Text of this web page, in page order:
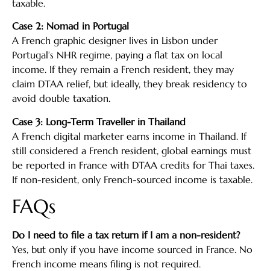
taxable.
Case 2: Nomad in Portugal
A French graphic designer lives in Lisbon under
Portugal’s NHR regime, paying a flat tax on local
income. If they remain a French resident, they may
claim DTAA relief, but ideally, they break residency to
avoid double taxation.
Case 3: Long-Term Traveller in Thailand
A French digital marketer earns income in Thailand. If
still considered a French resident, global earnings must
be reported in France with DTAA credits for Thai taxes.
If non-resident, only French-sourced income is taxable.
FAQs
Do I need to file a tax return if I am a non-resident?
Yes, but only if you have income sourced in France. No
French income means filing is not required.